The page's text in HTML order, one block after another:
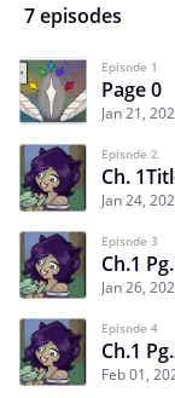
7 episodes
Episode 1
Page 0
Jan 21,
Episode 2
Ch.
Jan 24,
Episode 3
Ch.1
Jan 26,
Episode 4
Ch.1
Feb 01,